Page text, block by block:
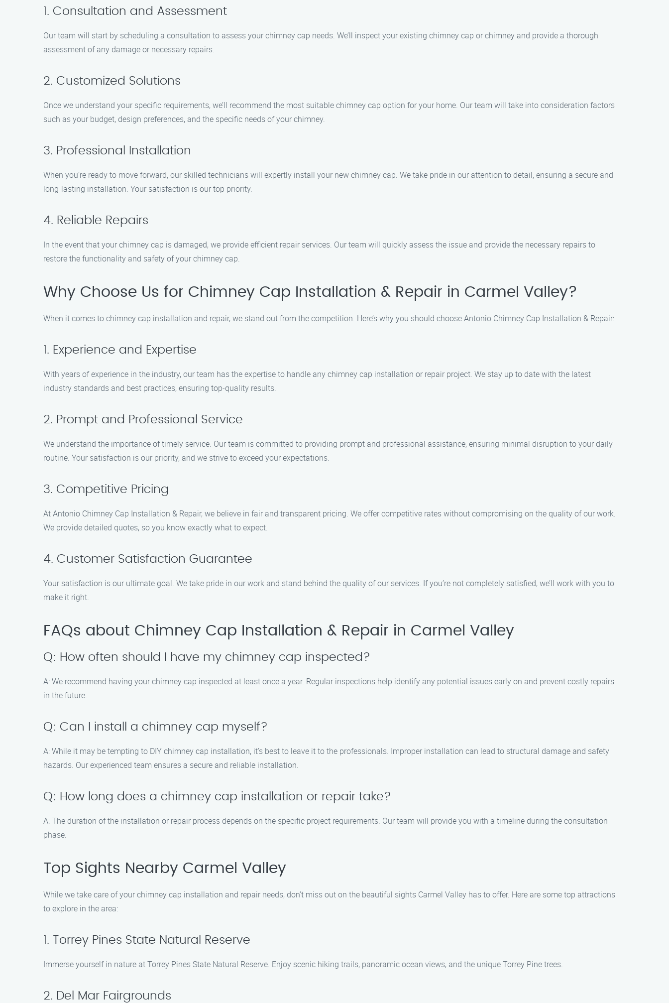
1. Consultation and Assessment
Our team will start by scheduling a consultation to assess your chimney cap needs. We’ll inspect your existing chimney cap or chimney and provide a thorough
assessment of any damage or necessary repairs.
2. Customized Solutions
Once we understand your specific requirements, we’ll recommend the most suitable chimney cap option for your home. Our team will take into consideration factors
such as your budget, design preferences, and the specific needs of your chimney.
3. Professional Installation
When you’re ready to move forward, our skilled technicians will expertly install your new chimney cap. We take pride in our attention to detail, ensuring a secure and
long-lasting installation. Your satisfaction is our top priority.
4. Reliable Repairs
In the event that your chimney cap is damaged, we provide efficient repair services. Our team will quickly assess the issue and provide the necessary repairs to
restore the functionality and safety of your chimney cap.
Why Choose Us for Chimney Cap Installation & Repair in Carmel Valley?
When it comes to chimney cap installation and repair, we stand out from the competition. Here’s why you should choose Antonio Chimney Cap Installation & Repair:
1. Experience and Expertise
With years of experience in the industry, our team has the expertise to handle any chimney cap installation or repair project. We stay up to date with the latest
industry standards and best practices, ensuring top-quality results.
2. Prompt and Professional Service
We understand the importance of timely service. Our team is committed to providing prompt and professional assistance, ensuring minimal disruption to your daily
routine. Your satisfaction is our priority, and we strive to exceed your expectations.
3. Competitive Pricing
At Antonio Chimney Cap Installation & Repair, we believe in fair and transparent pricing. We offer competitive rates without compromising on the quality of our work.
We provide detailed quotes, so you know exactly what to expect.
4. Customer Satisfaction Guarantee
Your satisfaction is our ultimate goal. We take pride in our work and stand behind the quality of our services. If you’re not completely satisfied, we’ll work with you to
make it right.
FAQs about Chimney Cap Installation & Repair in Carmel Valley
Q: How often should I have my chimney cap inspected?
A: We recommend having your chimney cap inspected at least once a year. Regular inspections help identify any potential issues early on and prevent costly repairs
in the future.
Q: Can I install a chimney cap myself?
A: While it may be tempting to DIY chimney cap installation, it’s best to leave it to the professionals. Improper installation can lead to structural damage and safety
hazards. Our experienced team ensures a secure and reliable installation.
Q: How long does a chimney cap installation or repair take?
A: The duration of the installation or repair process depends on the specific project requirements. Our team will provide you with a timeline during the consultation
phase.
Top Sights Nearby Carmel Valley
While we take care of your chimney cap installation and repair needs, don’t miss out on the beautiful sights Carmel Valley has to offer. Here are some top attractions
to explore in the area:
1. Torrey Pines State Natural Reserve
Immerse yourself in nature at Torrey Pines State Natural Reserve. Enjoy scenic hiking trails, panoramic ocean views, and the unique Torrey Pine trees.
2. Del Mar Fairgrounds